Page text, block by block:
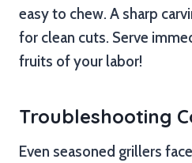
easy to chew. A sharp
for clean cuts. Serve
fruits of your labor!
Troubleshooting
Even seasoned grillers